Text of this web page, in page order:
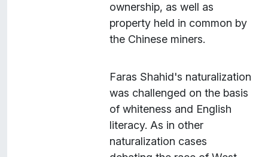
ownership, as well as
property held in common by
the Chinese miners.
Faras Shahid's naturalization
was challenged on the basis
of whiteness and English
literacy. As in other
naturalization cases